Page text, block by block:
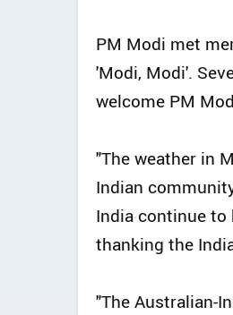
PM Modi met
'Modi, Modi'.
welcome PM
"The weather in
Indian
India continue to
thanking the
"The Australian-